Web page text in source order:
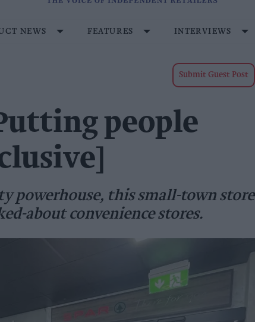
NEWS FEATURES INTERVIEWS
Submit Guest Post
people
powerhouse, this small-town store
about convenience stores.